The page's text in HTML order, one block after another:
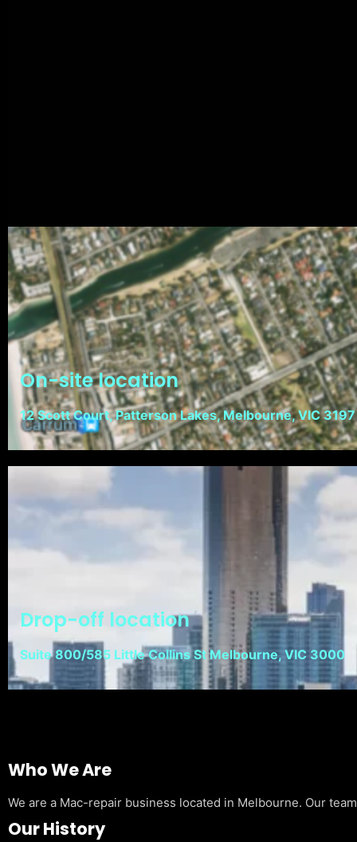
On-site location
12 Scott Court, Patterson Lakes, Melbourne, VIC 3197
Drop-off location
Suite 800/585 Little Collins St Melbourne, VIC 3000
Who We Are
We are a Mac-repair business located in Melbourne. Our
Our History